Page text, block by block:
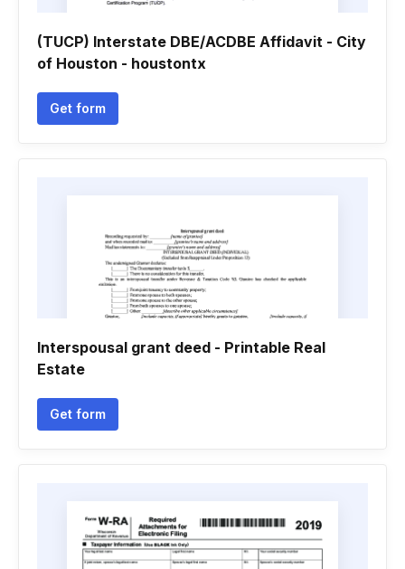
(TUCP) Interstate DBE/ACDBE Affidavit - City
of Houston - houstontx
Get form
Interspousal grant deed - Printable Real
Estate
Get form